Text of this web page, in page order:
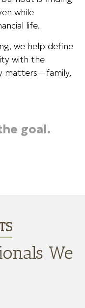
while
life.
we help define
with the
matters—family,
goal.
We